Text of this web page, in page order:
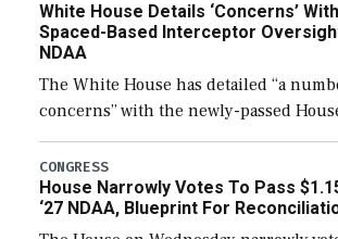
White House Details ‘Concerns’
Spaced-Based Interceptor Oversight
NDAA
The White House has detailed “a
concerns” with the newly-passed
the next defense policy bill, to
legislation’s limits on procuring Navy
CONGRESS
House Narrowly Votes To Pass
‘27 NDAA, Blueprint For